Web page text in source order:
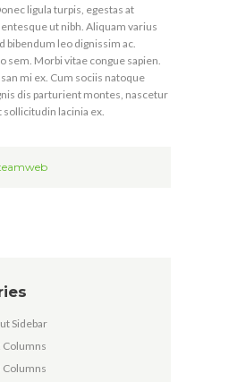
ligula turpis, egestas at
ut nibh. Aliquam varius
bibendum leo dignissim ac.
sem. Morbi vitae congue sapien.
mi ex. Cum sociis natoque
dis parturient montes, nascetur
lacinia ex.
Sidebar
Columns
Columns